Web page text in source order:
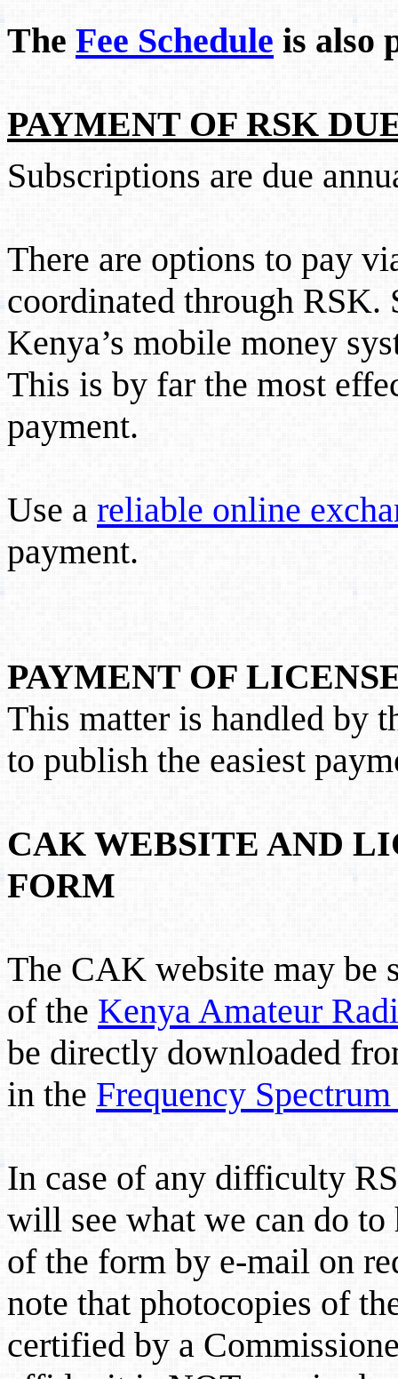
The Fee Schedule is also
PAYMENT OF RSK
Subscriptions are due
There are options to pay
coordinated through RSK.
Kenya’s mobile money
This is by far the most
payment.
Use a reliable online
payment.
PAYMENT OF
This matter is handled by
to publish the easiest
CAK WEBSITE AND
FORM
The CAK website may be
of the Kenya Amateur
be directly downloaded
in the Frequency
In case of any difficulty
will see what we can do
of the form by e-mail on
note that photocopies of
certified by a